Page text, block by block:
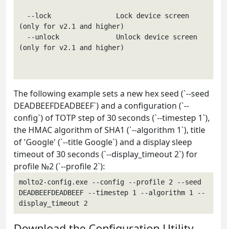
(only for v2.1 and higher)
(only for v2.1 and higher)
The following example sets a new hex seed (`--seed
DEADBEEFDEADBEEF`) and a configuration (`--
config`) of TOTP step of 30 seconds (`--timestep 1`),
the HMAC algorithm of SHA1 (`--algorithm 1`), title
of 'Google' (`--title Google`) and a display sleep
timeout of 30 seconds (`--display_timeout 2`) for
profile №2 (`--profile 2`):
molto2-config.exe --config --profile 2 --seed
DEADBEEFDEADBEEF --timestep 1 --algorithm 1 --
display_timeout 2